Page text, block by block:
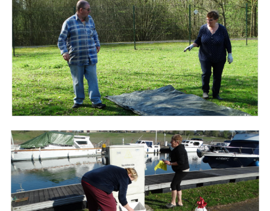
Branding
ARMCHAIR